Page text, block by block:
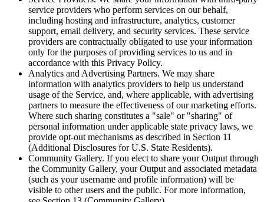
service providers who perform services on our behalf,
including hosting and infrastructure, analytics, customer
support, email delivery, and security services. These service
providers are contractually obligated to use your information
only for the purposes of providing services to us and in
accordance with this Privacy Policy.
Analytics and Advertising Partners. We may share
information with analytics providers to help us understand
usage of the Service, and, where applicable, with advertising
partners to measure the effectiveness of our marketing efforts.
Where such sharing constitutes a "sale" or "sharing" of
personal information under applicable state privacy laws, we
provide opt-out mechanisms as described in Section 11
(Additional Disclosures for U.S. State Residents).
Community Gallery. If you elect to share your Output through
the Community Gallery, your Output and associated metadata
(such as your username and profile information) will be
visible to other users and the public. For more information,